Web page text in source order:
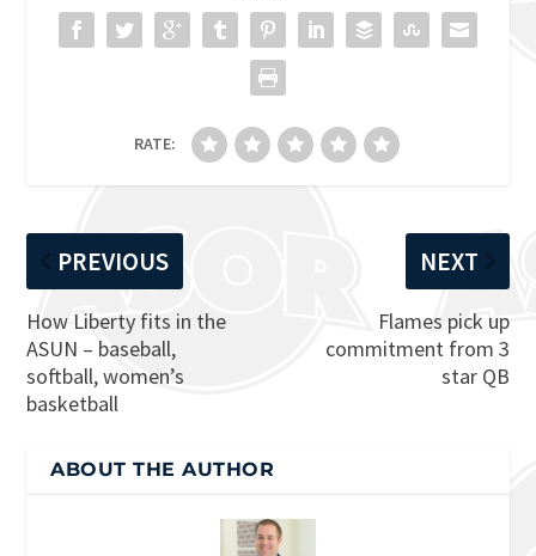
RATE:
PREVIOUS
How Liberty fits in the
ASUN – baseball,
softball, women’s
basketball
NEXT
Flames pick up
commitment from 3
star QB
ABOUT THE AUTHOR